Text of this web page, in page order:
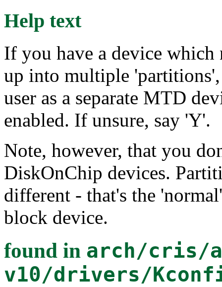
Help text
If you have a device
up into multiple
user as a separate MTD
enabled. If unsure, say 'Y'.
Note, however, that you
DiskOnChip devices.
different - that's the
block device.
found in arch/cris/
v10/drivers/